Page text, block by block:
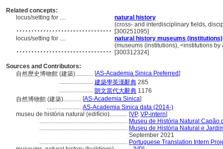
Related concepts:
locus/setting for ....
natural history
................................ (cross- and interdisciplinary fields,
[300251095]
locus/setting for ....
natural history museums (institutions)
................................ (museums (institutions), <institutions
[300312324]
Sources and Contributors:
自然歷史博物館 (建築)............ [AS-Academia Sinica Preferred]
....................... 建築學英漢辭典 285
....................... 朗文當代大辭典 1176
自然博物館 (建築)............ [AS-Academia Sinica]
....................... AS-Academia Sinica data (2014-)
museu de história natural (edifício)............ [VP, VP-intern]
........................................................... Museu de História Natural Capão
........................................................... Museu de História Natural e
September 2021
........................................................... Portuguese Translation Intern